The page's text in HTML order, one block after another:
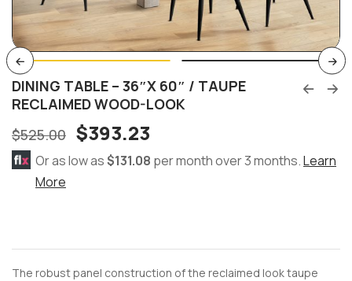
DINING TABLE – 36″X 60″ / TAUPE
RECLAIMED WOOD-LOOK
$525.00 $393.23
Or as low as$131.08 per month over 3 months.Learn
More
The robust panel construction of the reclaimed look taupe